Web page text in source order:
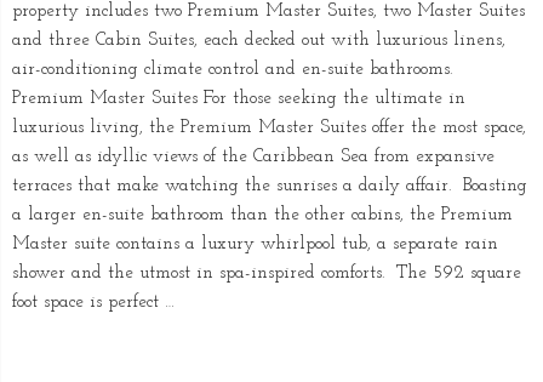
property includes two Premium Master Suites, two Master Suites
and three Cabin Suites, each decked out with luxurious linens,
air-conditioning climate control and en-suite bathrooms.
Premium Master Suites For those seeking the ultimate in
luxurious living, the Premium Master Suites offer the most space,
as well as idyllic views of the Caribbean Sea from expansive
terraces that make watching the sunrises a daily affair. Boasting
a larger en-suite bathroom than the other cabins, the Premium
Master suite contains a luxury whirlpool tub, a separate rain
shower and the utmost in spa-inspired comforts. The 592 square
foot space is perfect …